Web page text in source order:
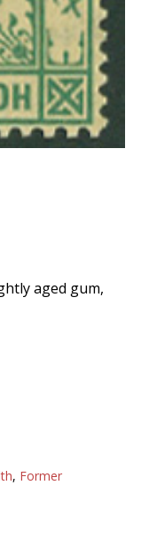
aged gum,
, Former